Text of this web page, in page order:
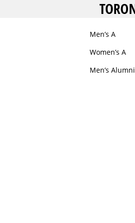
Men’s A
Women’s A
Men’s Alumni